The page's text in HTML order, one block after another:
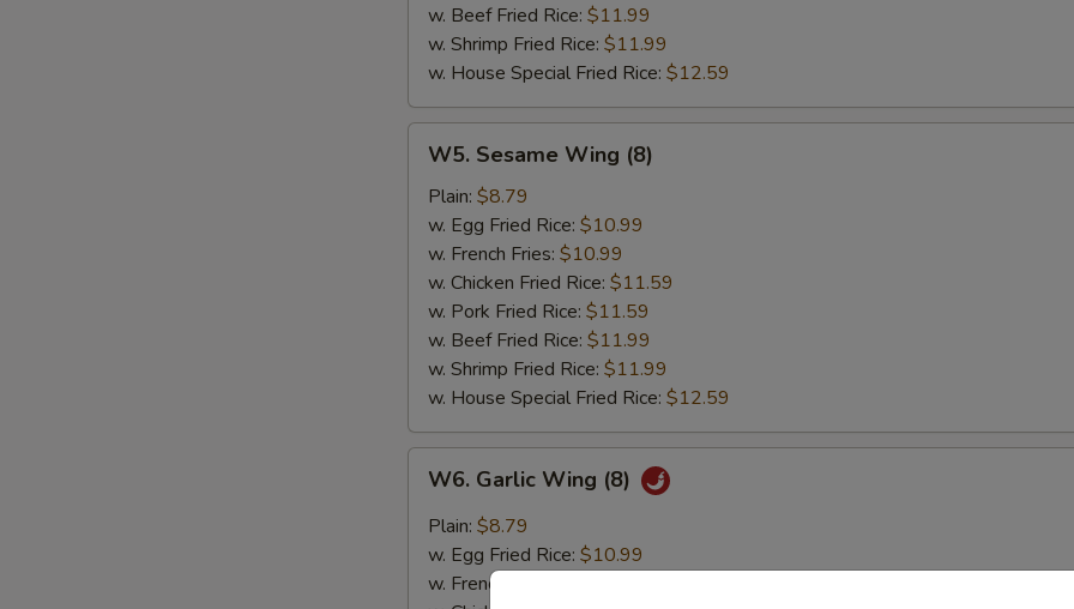
w. Beef Fried Rice: $11.99
w. Shrimp Fried Rice: $11.99
w. House Special Fried Rice: $12.59
Sesame
Wing
(8)
W5. Sesame Wing (8)
Plain: $8.79
w. Egg Fried Rice: $10.99
w. French Fries: $10.99
w. Chicken Fried Rice: $11.59
w. Pork Fried Rice: $11.59
w. Beef Fried Rice: $11.99
w. Shrimp Fried Rice: $11.99
w. House Special Fried Rice: $12.59
Garlic
Wing
(8)
W6. Garlic Wing (8)
Plain: $8.79
w. Egg Fried Rice: $10.99
w. French Fries: